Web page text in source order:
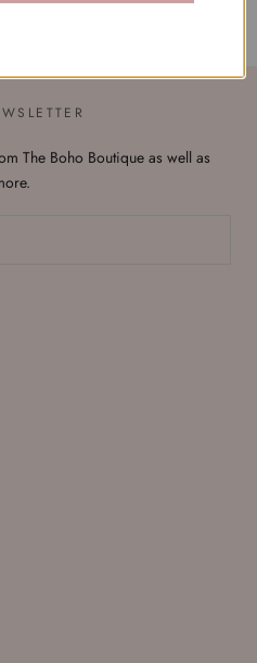
The Boho Boutique as well as